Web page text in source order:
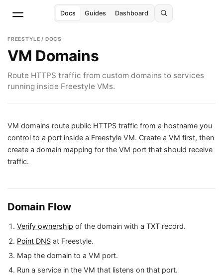
Docs Guides Dashboard
FREESTYLE / DOCS
VM Domains
Route HTTPS traffic from custom domains to services
running inside Freestyle VMs.
VM domains route public HTTPS traffic from a hostname you
control to a port inside a Freestyle VM. Create a VM first, then
create a domain mapping for the VM port that should receive
traffic.
Domain Flow
Verify ownership of the domain with a TXT record.
Point DNSat Freestyle.
Map the domain to a VM port.
Run a service in the VM that listens on that port.